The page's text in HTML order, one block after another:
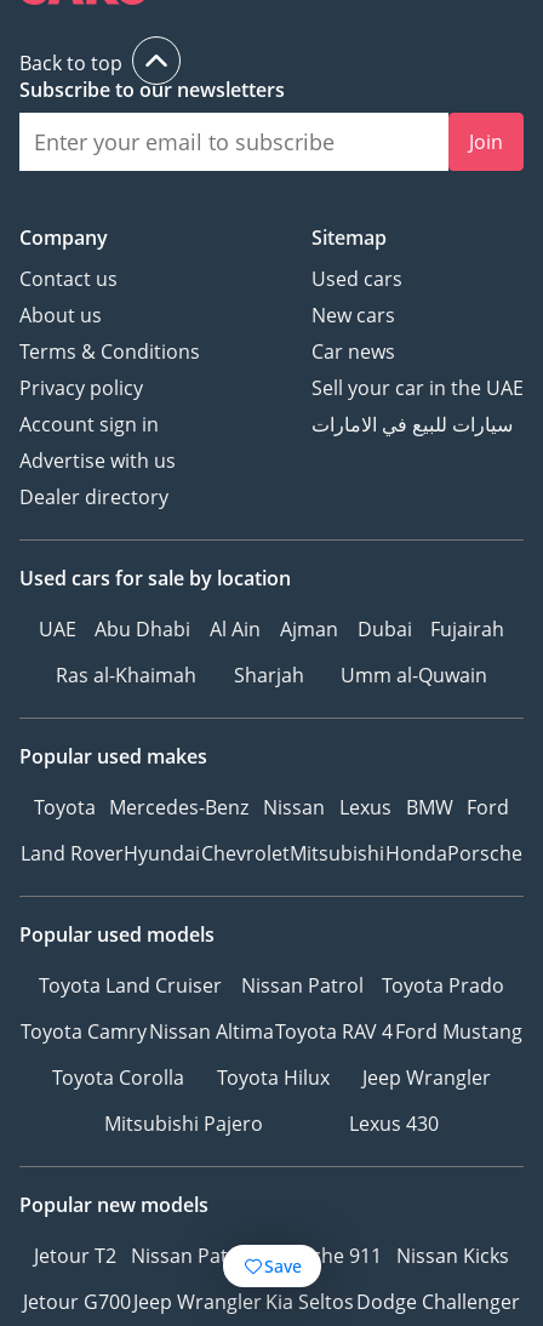
Save
Back to top
Subscribe to our newsletters
Join
Company
Contact us
About us
Terms & Conditions
Privacy policy
Account sign in
Advertise with us
Dealer directory
Sitemap
Used cars
New cars
Car news
Sell your car in the UAE
سيارات للبيع في الامارات
Used cars for sale by location
UAE
Abu Dhabi Al Ain Ajman Dubai
Fujairah
Ras al-Khaimah
Sharjah Umm al-Quwain
Popular used makes
Toyota Mercedes-Benz Nissan Lexus BMW Ford
Land RoverHyundaiChevroletMitsubishiHondaPorsche
Popular used models
Toyota Land Cruiser
Nissan Patrol
Toyota Prado
Toyota CamryNissan AltimaToyota RAV 4Ford Mustang
Toyota Corolla
Toyota Hilux
Jeep Wrangler
Mitsubishi Pajero
Lexus 430
Popular new models
Jetour T2 Nissan Patrol Porsche 911
Nissan Kicks
Jetour G700Jeep WranglerKia SeltosDodge Challenger